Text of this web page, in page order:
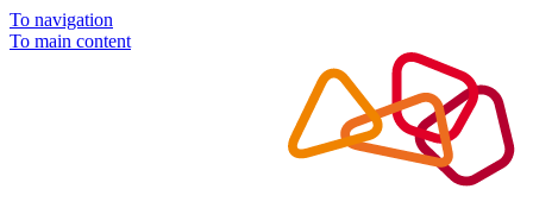
To navigation
To main content